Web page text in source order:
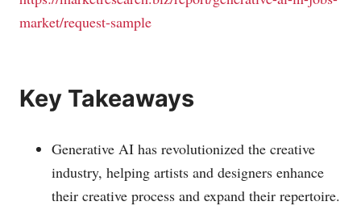
market/request-sample
Key Takeaways
Generative AI has revolutionized the creative
industry, helping artists and designers enhance
their creative process and expand their repertoire.